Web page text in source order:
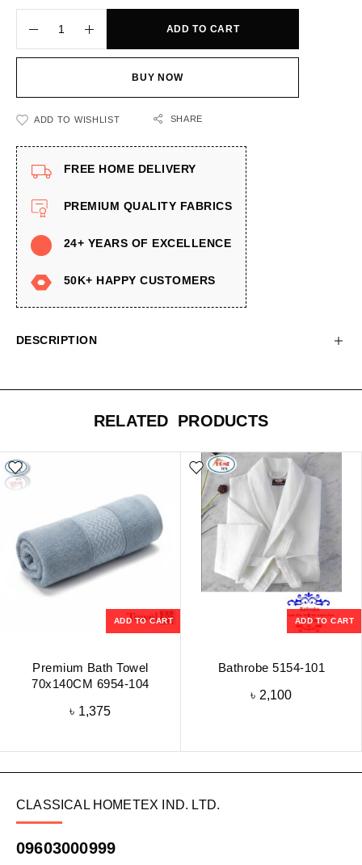
ADD TO CART
BUY NOW
ADD TO WISHLIST SHARE
FREE HOME DELIVERY
PREMIUM QUALITY FABRICS
24+ YEARS OF EXCELLENCE
50K+ HAPPY CUSTOMERS
DESCRIPTION
RELATED PRODUCTS
ADD TO CART
Premium Bath Towel
70x140CM 6954-104
৳ 1,375
ADD TO CART
Bathrobe 5154-101
৳ 2,100
CLASSICAL HOMETEX IND. LTD.
09603000999